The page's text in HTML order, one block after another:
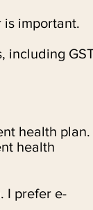
important.
including
health plan.
health
I prefer e-